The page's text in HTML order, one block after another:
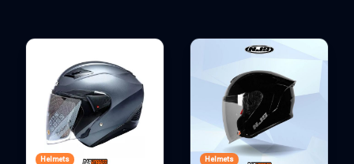
Helmets Helmets